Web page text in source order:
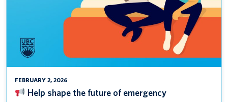
Safety Awareness Week is September 15–19, 2025
Help shape the future of emergency preparedness at UBC:
Emergency Preparedness Survey
T2200 Forms for the 2024 Tax Year
FEBRUARY 2, 2026
Help shape the future of emergency